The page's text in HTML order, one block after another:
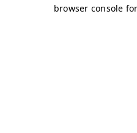
browser console